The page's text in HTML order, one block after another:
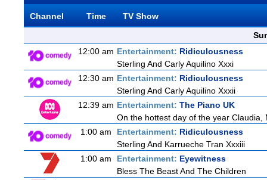
Channel Time
TV Show
12:00 am Entertainment: Ridiculousness
Sterling And Carly Aquilino Xxxi
12:30 am Entertainment: Ridiculousness
Sterling And Carly Aquilino Xxxii
12:39 am Entertainment: The Piano UK
On the hottest day of the year
1:00 am
Entertainment: Ridiculousness
Sterling And Karrueche Tran Xxxiii
1:00 am
Entertainment: Eyewitness
Bless The Beast And The Children